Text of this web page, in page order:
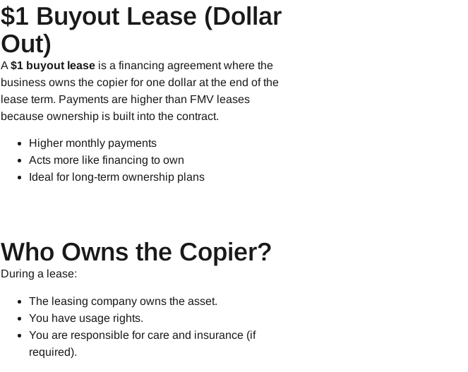
$1 Buyout Lease (Dollar
Out)
A $1 buyout lease is a financing agreement where the
business owns the copier for one dollar at the end of the
lease term. Payments are higher than FMV leases
because ownership is built into the contract.
Higher monthly payments
Acts more like financing to own
Ideal for long-term ownership plans
Who Owns the Copier?​
During a lease:
The leasing company owns the asset.
You have usage rights.
You are responsible for care and insurance (if
required).